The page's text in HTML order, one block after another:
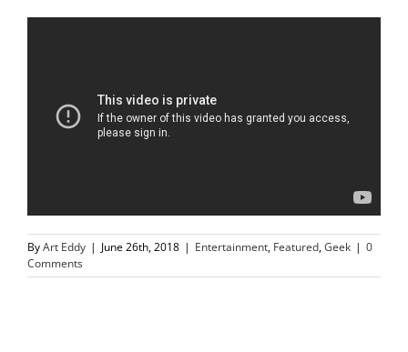
ByArt Eddy | June 26th, 2018 | Entertainment, Featured,Geek | 0
Comments